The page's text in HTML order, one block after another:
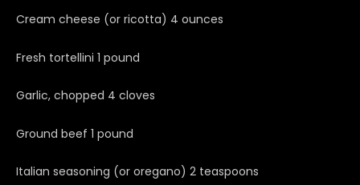
Cream cheese (or ricotta) 4 ounces
Fresh tortellini 1 pound
Garlic, chopped 4 cloves
Ground beef 1 pound
Italian seasoning (or oregano) 2 teaspoons